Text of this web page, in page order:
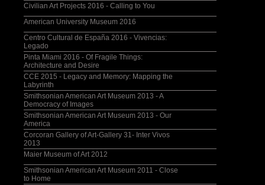
Civilian Art Projects 2016 - Calling to You
American University Museum 2016
Centro Cultural de España 2016 - Vivencias:
Legado
Pinta Miami 2016 - Of Fragile Things:
Architecture and Desire
CCE 2015 - Legacy and Memory: Mapping the
Labyrinth
Smithsonian American Art Museum 2013 - A
Democracy of Images
Smithsonian American Art Museum 2013 - Our
America
Corcoran Gallery of Art-Gallery 31- Inter Vivos
2013
Maier Museum of Art 2012
Smithsonian American Art Museum 2011 - Close
to Home